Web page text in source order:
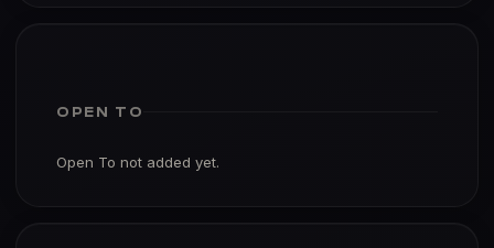
OPEN TO
Open To not added yet.